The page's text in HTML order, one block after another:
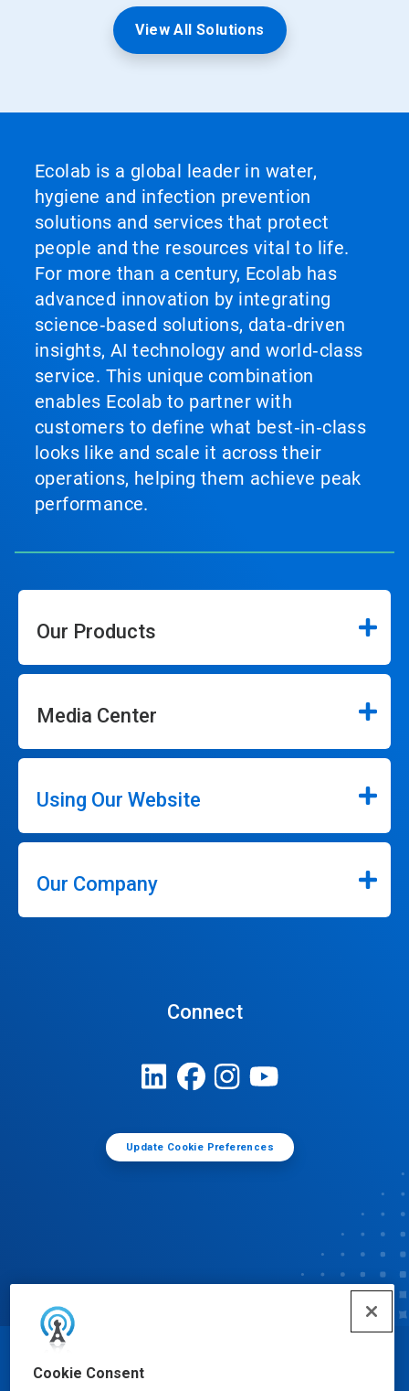
Cookie Consent
View All Solutions
Ecolab is a global leader in water,
hygiene and infection prevention
solutions and services that protect
people and the resources vital to life.
For more than a century, Ecolab has
advanced innovation by integrating
science‑based solutions, data‑driven
insights, AI technology and world‑class
service. This unique combination
enables Ecolab to partner with
customers to define what best‑in‑class
looks like and scale it across their
operations, helping them achieve peak
performance.
Our Products
Media Center
Using Our Website
Our Company
Connect
Update Cookie Preferences
© Ecolab Inc. 2025